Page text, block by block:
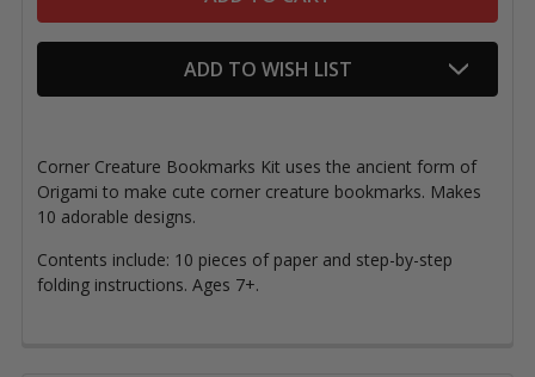
ADD TO WISH LIST
Corner Creature Bookmarks Kit uses the ancient form of
Origami to make cute corner creature bookmarks. Makes
10 adorable designs.
Contents include: 10 pieces of paper and step-by-step
folding instructions. Ages 7+.